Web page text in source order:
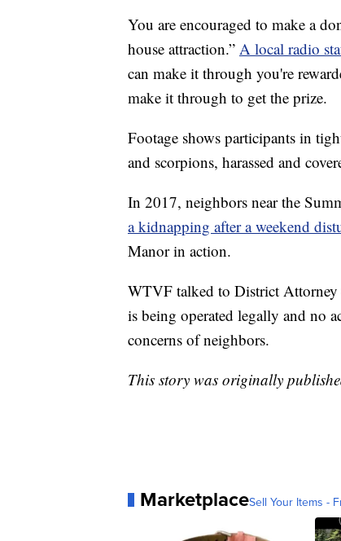
You are encouraged to make a
house attraction.” A local radio
can make it through you're
make it through to get the prize.
Footage shows participants in
and scorpions, harassed and
In 2017, neighbors near the
a kidnapping after a weekend
Manor in action.
WTVF talked to District Attorney
is being operated legally and no
concerns of neighbors.
This story was originally
MarketplaceSell Your Items -